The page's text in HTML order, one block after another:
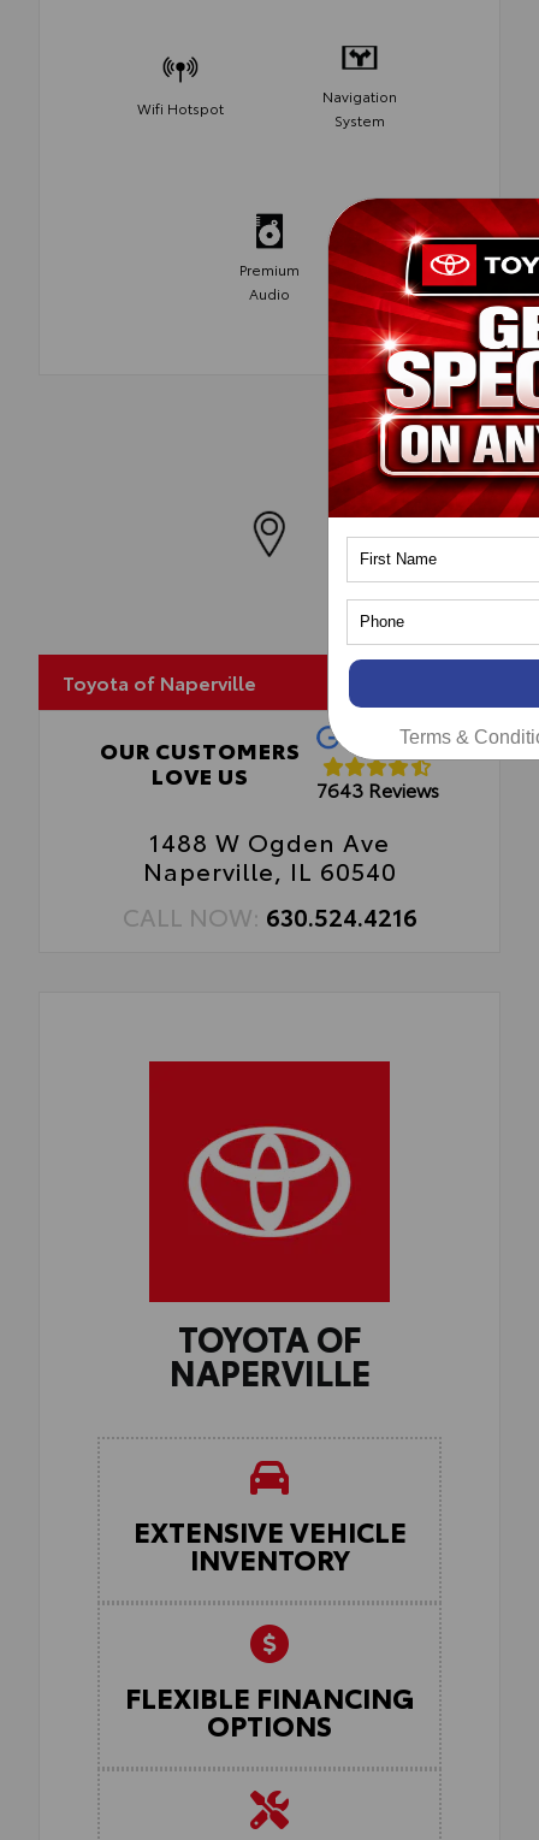
Wifi Hotspot
Navigation
System
Premium
Audio
MapLibre
Toyota of Naperville
OUR CUSTOMERS
LOVE US
7643 Reviews
1488 W Ogden Ave
Naperville, IL 60540
CALL NOW: 630.524.4216
TOYOTA OF
NAPERVILLE
EXTENSIVE VEHICLE
INVENTORY
FLEXIBLE FINANCING
OPTIONS
Terms &